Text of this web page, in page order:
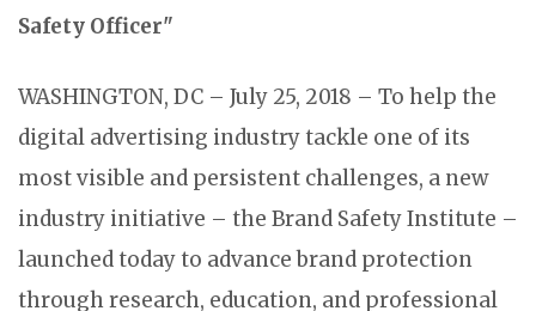
Safety Officer"
WASHINGTON, DC – July 25, 2018 – To help the
digital advertising industry tackle one of its
most visible and persistent challenges, a new
industry initiative – the Brand Safety Institute –
launched today to advance brand protection
through research, education, and professional